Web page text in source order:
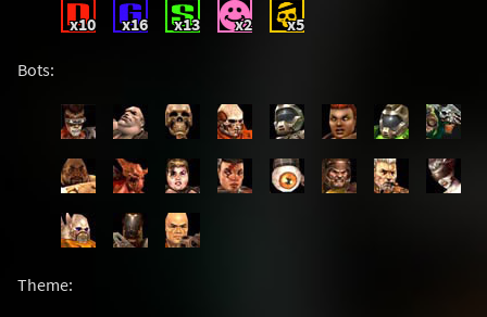
x10 x16 x13 x2 x5
Bots:
Theme: